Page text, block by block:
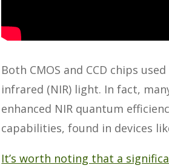
Both CMOS and CCD chips
infrared (NIR) light. In fact,
enhanced NIR quantum
capabilities, found in devices
It’s worth noting that a